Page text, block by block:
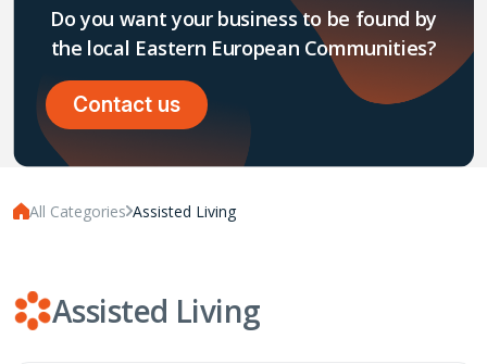
Do you want your business to be found by
the local Eastern European Communities?
Contact us
All Categories Assisted Living
Assisted Living